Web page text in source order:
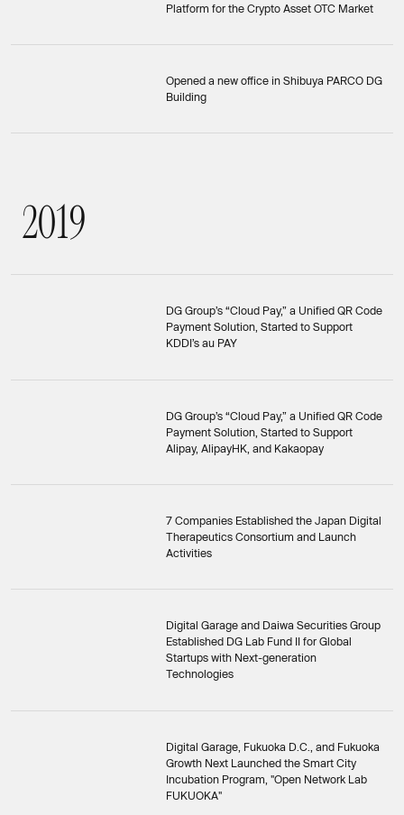
Platform for the Crypto Asset OTC Market
Opened a new office in Shibuya PARCO DG
Building
2019
2019
DG Group’s “Cloud Pay,” a Unified QR Code
Payment Solution, Started to Support
KDDI’s au PAY
DG Group’s “Cloud Pay,” a Unified QR Code
Payment Solution, Started to Support
Alipay, AlipayHK, and Kakaopay
7 Companies Established the Japan Digital
Therapeutics Consortium and Launch
Activities
Digital Garage and Daiwa Securities Group
Established DG Lab Fund II for Global
Startups with Next-generation
Technologies
Digital Garage, Fukuoka D.C., and Fukuoka
Growth Next Launched the Smart City
Incubation Program, "Open Network Lab
FUKUOKA"